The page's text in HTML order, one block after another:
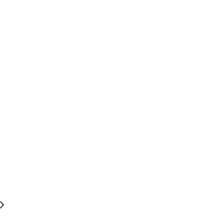
Free Vodka